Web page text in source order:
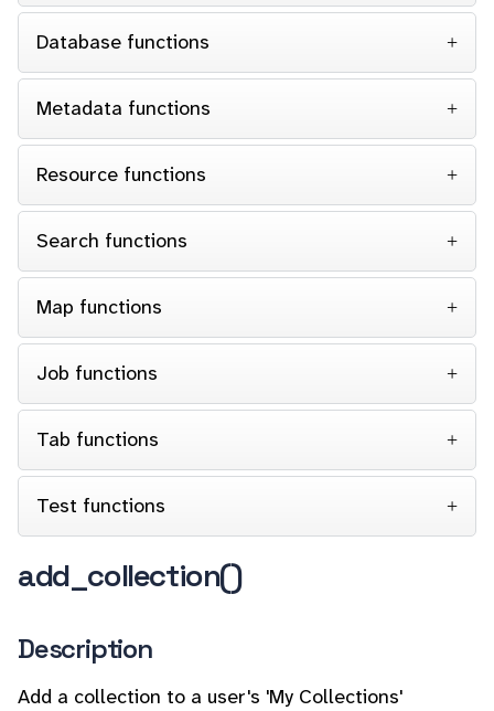
Database functions
Metadata functions
Resource functions
Search functions
Map functions
Job functions
Tab functions
Test functions
add_collection()
Description
Add a collection to a user's 'My Collections'